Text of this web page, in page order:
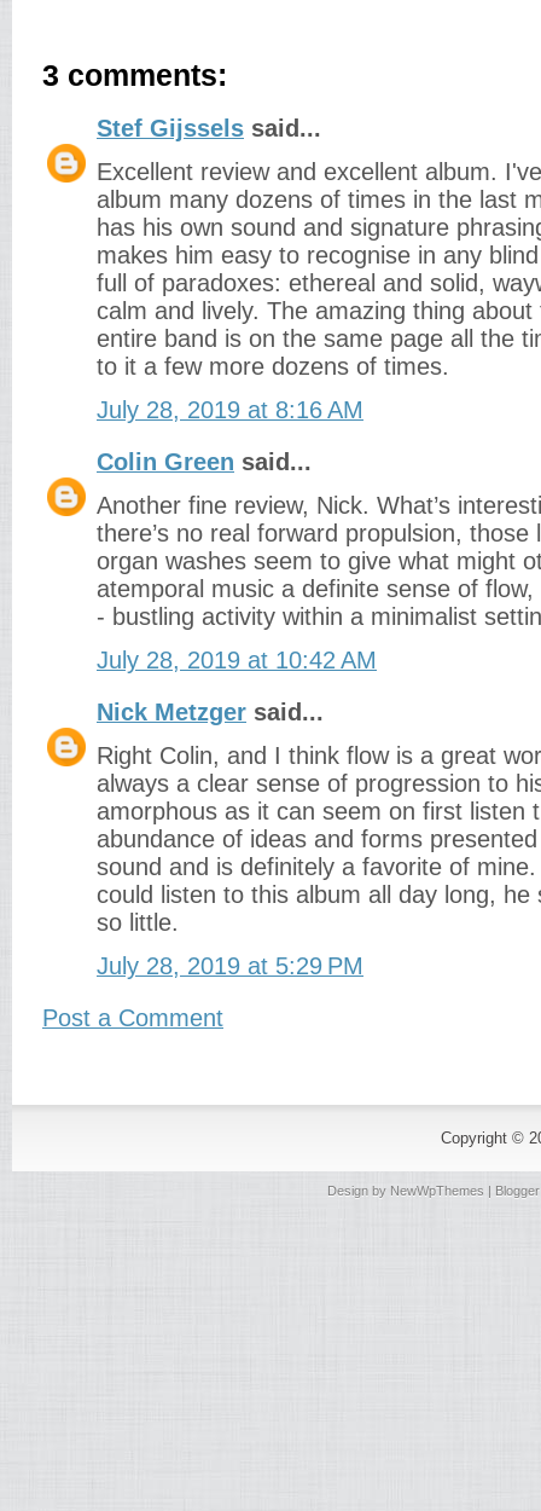
3 comments:
Stef Gijssels said...
Excellent review and excellent album.
album many dozens of times in the last
has his own sound and signature
makes him easy to recognise in any
full of paradoxes: ethereal and solid,
calm and lively. The amazing thing
entire band is on the same page all the
to it a few more dozens of times.
July 28, 2019 at 8:16 AM
Colin Green said...
Another fine review, Nick. What’s
there’s no real forward propulsion, those
organ washes seem to give what might
atemporal music a definite sense of
- bustling activity within a minimalist
July 28, 2019 at 10:42 AM
Nick Metzger said...
Right Colin, and I think flow is a great
always a clear sense of progression to
amorphous as it can seem on first listen
abundance of ideas and forms
sound and is definitely a favorite of
could listen to this album all day long, he
so little.
July 28, 2019 at 5:29 PM
Post a Comment
Copyright ©
Design by NewWpThemes |